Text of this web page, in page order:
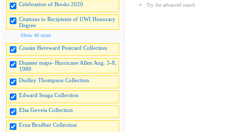
Celebration of Books 2020
Citations to Recipients of UWI Honorary
Degree
Show 40 more
Cousin Hereward Postcard Collection
Disaster maps- Hurricane Allen Aug. 5-8,
1980
Dudley Thompson Collection
Edward Seaga Collection
Elsa Goveia Collection
Erna Brodber Collection
Try the advanced search